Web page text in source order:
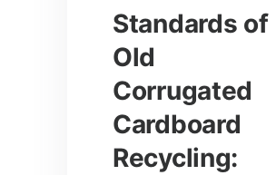
Standards of
Old
Corrugated
Cardboard
Recycling: